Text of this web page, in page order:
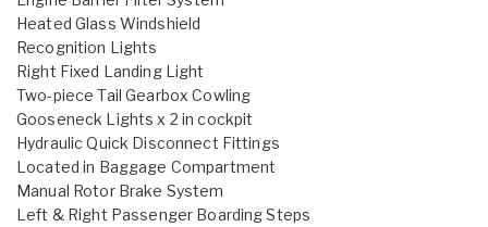
Heated Glass Windshield
Recognition Lights
Right Fixed Landing Light
Two-piece Tail Gearbox Cowling
Gooseneck Lights x 2 in cockpit
Hydraulic Quick Disconnect Fittings
Located in Baggage Compartment
Manual Rotor Brake System
Left & Right Passenger Boarding Steps